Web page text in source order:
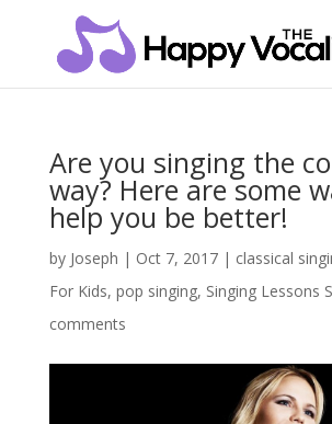
Are you singing the
way? Here are some
help you be better!
by Joseph | Oct 7, 2017| classical
For Kids, pop singing, Singing Lessons
comments